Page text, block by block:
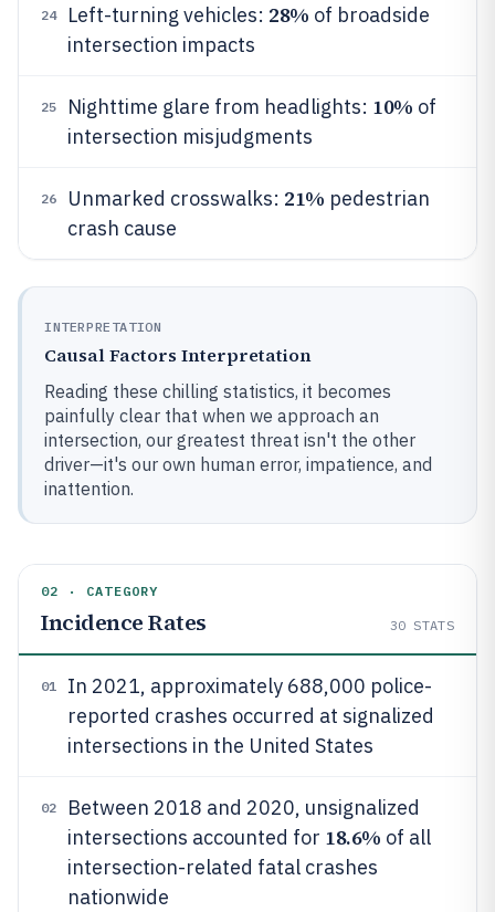
24 Left-turning vehicles: 28% of broadside
intersection impacts
25 Nighttime glare from headlights: 10% of
intersection misjudgments
26 Unmarked crosswalks: 21% pedestrian
crash cause
INTERPRETATION
Causal Factors Interpretation
Reading these chilling statistics, it becomes
painfully clear that when we approach an
intersection, our greatest threat isn't the other
driver—it's our own human error, impatience, and
inattention.
02 · CATEGORY
Incidence Rates 30 STATS
01
In 2021, approximately 688,000 police-
reported crashes occurred at signalized
intersections in the United States
02
Between 2018 and 2020, unsignalized
intersections accounted for 18.6% of all
intersection-related fatal crashes
nationwide